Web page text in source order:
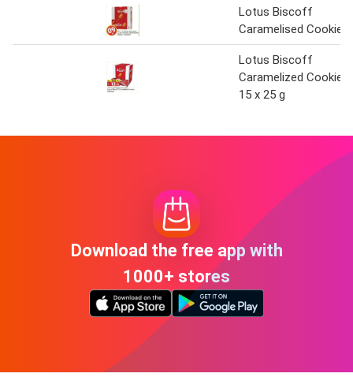
Lotus Biscoff
Caramelised Cookie
Lotus Biscoff
Caramelized Cookie
15 x 25 g
Download the free app with
1000+ stores